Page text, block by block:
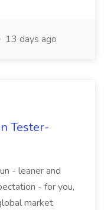
13 days ago
Tester-
- leaner and
- for you,
market